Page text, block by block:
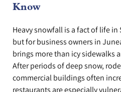
Know
Heavy snowfall is a fact of life in
but for business owners in
brings more than icy sidewalks
After periods of deep snow,
commercial buildings often
restaurants are especially